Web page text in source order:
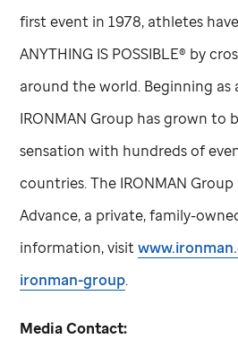
first event in 1978, athletes
ANYTHING IS POSSIBLE® by
around the world. Beginning as
IRONMAN Group has grown to
sensation with hundreds of
countries. The IRONMAN
Advance, a private, family-
information, visit
ironman-group.
Media Contact: